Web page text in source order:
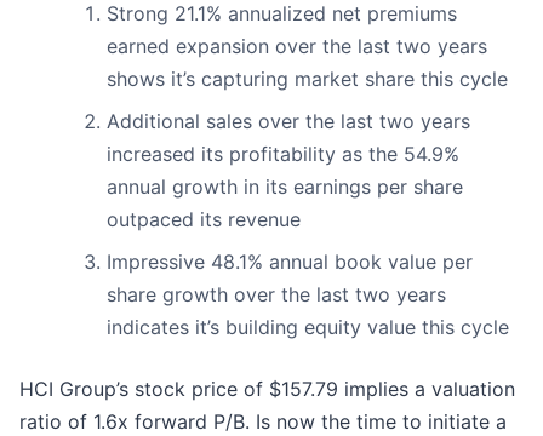
Strong 21.1% annualized net premiums
earned expansion over the last two years
shows it’s capturing market share this cycle
Additional sales over the last two years
increased its profitability as the 54.9%
annual growth in its earnings per share
outpaced its revenue
Impressive 48.1% annual book value per
share growth over the last two years
indicates it’s building equity value this cycle
HCI Group’s stock price of $157.79 implies a valuation
ratio of 1.6x forward P/B. Is now the time to initiate a